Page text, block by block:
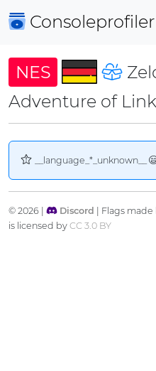
Consoleprofiler
NES
Adventure of Link
__language_*_unknown__
© 2026 | Discord | Flags made
is licensed by CC 3.0 BY